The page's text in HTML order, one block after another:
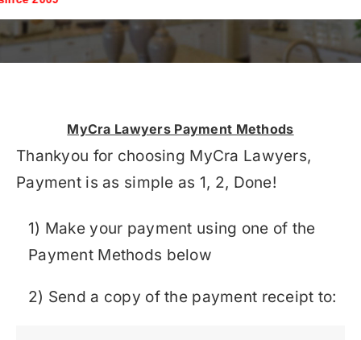
MyCra Lawyers Payment Methods
Thankyou for choosing MyCra Lawyers,
Payment is as simple as 1, 2, Done!
1) Make your payment using one of the
Payment Methods below
2) Send a copy of the payment receipt to: